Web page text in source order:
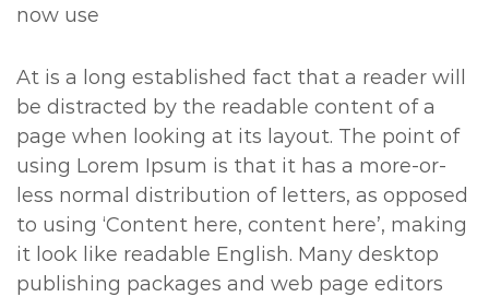
now use
At is a long established fact that a reader will
be distracted by the readable content of a
page when looking at its layout. The point of
using Lorem Ipsum is that it has a more-or-
less normal distribution of letters, as opposed
to using ‘Content here, content here’, making
it look like readable English. Many desktop
publishing packages and web page editors